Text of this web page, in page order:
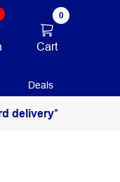
0
Cart
Deals
delivery*